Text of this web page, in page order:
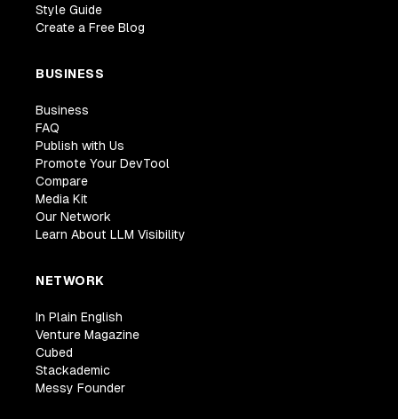
Style Guide
Create a Free Blog
BUSINESS
Business
FAQ
Publish with Us
Promote Your DevTool
Compare
Media Kit
Our Network
Learn About LLM Visibility
NETWORK
In Plain English
Venture Magazine
Cubed
Stackademic
Messy Founder